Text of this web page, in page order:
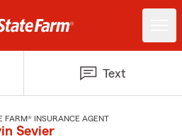
Text
FARM® INSURANCE AGENT
Sevier